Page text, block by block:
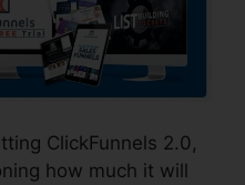
ClickFunnels 2.0,
how much it will